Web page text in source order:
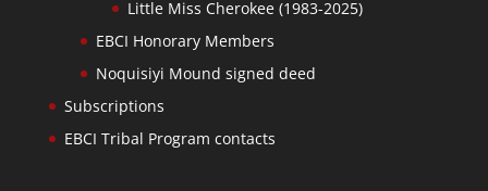
Little Miss Cherokee (1983-2025)
EBCI Honorary Members
Noquisiyi Mound signed deed
Subscriptions
EBCI Tribal Program contacts